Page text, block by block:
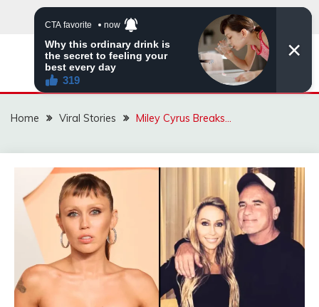
ZINGBUYZ.COM
Home Viral Stories Miley Cyrus Breaks…